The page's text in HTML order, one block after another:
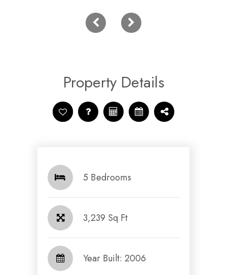
Property Details
5 Bedrooms
3,239 Sq Ft
Year Built: 2006